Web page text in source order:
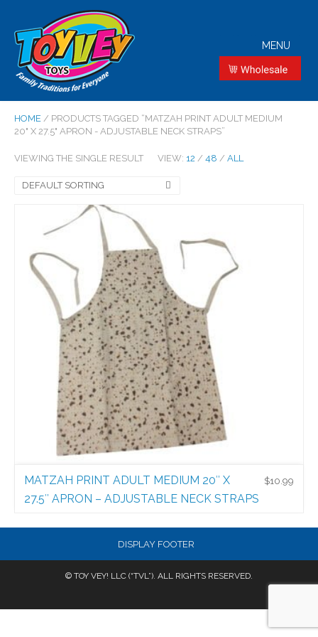
MENU
HOME / PRODUCTS TAGGED “MATZAH PRINT ADULT MEDIUM
20" X 27.5" APRON - ADJUSTABLE NECK STRAPS”
VIEWING THE SINGLE RESULT VIEW: 12 / 48 / ALL
DEFAULT SORTING
$10.99
MATZAH PRINT ADULT MEDIUM 20″ X
27.5″ APRON – ADJUSTABLE NECK STRAPS
DISPLAY FOOTER
© TOY VEY! LLC (“TVL”). ALL RIGHTS RESERVED.